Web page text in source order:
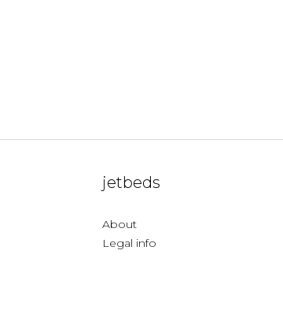
jetbeds
About
Legal info